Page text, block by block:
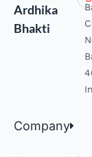
Ardhika
Bhakti
Company